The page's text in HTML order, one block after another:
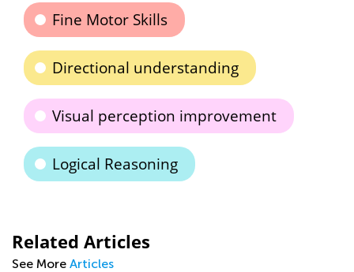
Fine Motor Skills
Directional understanding
Visual perception improvement
Logical Reasoning
Related Articles
See More Articles